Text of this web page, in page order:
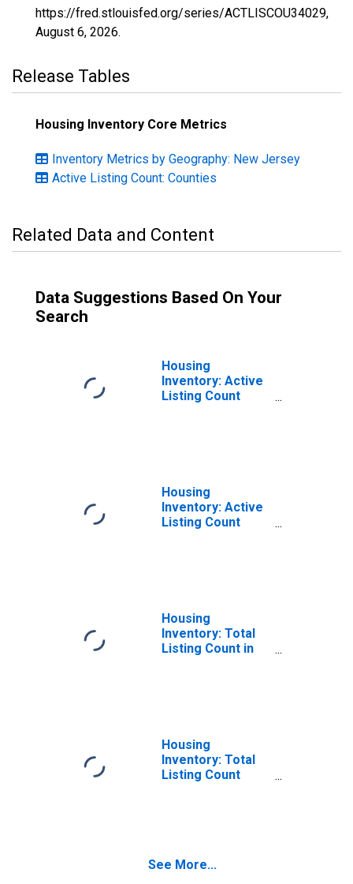
https://fred.stlouisfed.org/series/ACTLISCOU34029,
August 6, 2026.
Release Tables
Housing Inventory Core Metrics
Inventory Metrics by Geography: New Jersey
Active Listing Count: Counties
Related Data and Content
Data Suggestions Based On Your
Search
Housing
Inventory: Active
Listing Count
Housing
Inventory: Active
Listing Count
Housing
Inventory: Total
Listing Count in
Housing
Inventory: Total
Listing Count
See More...